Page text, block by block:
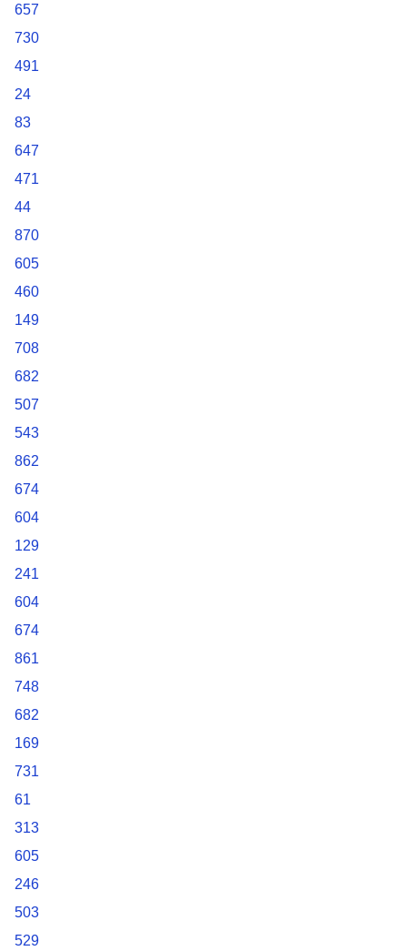
657
730
491
24
83
647
471
44
870
605
460
149
708
682
507
543
862
674
604
129
241
604
674
861
748
682
169
731
61
313
605
246
503
529